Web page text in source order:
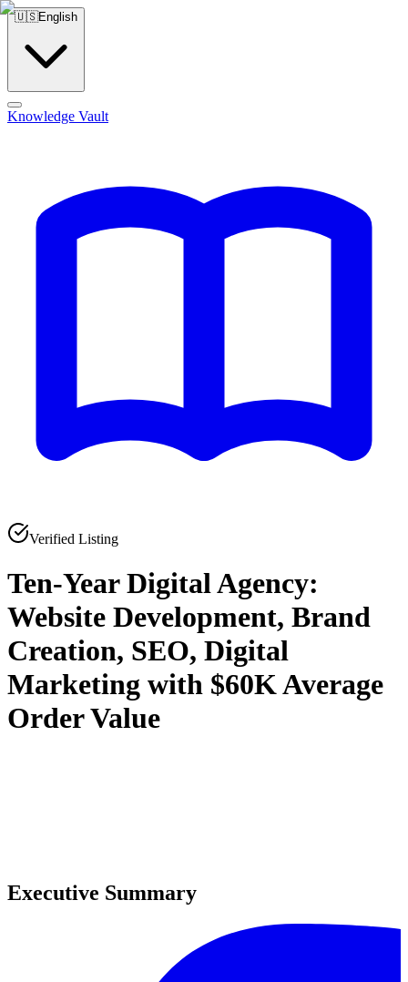
🇺🇸English
Knowledge Vault
Verified Listing
Ten-Year Digital Agency:
Website Development, Brand
Creation, SEO, Digital
Marketing with $60K Average
Order Value
0
Executive Summary